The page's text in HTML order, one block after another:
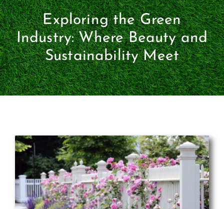
Membership
Certification
Consumers
Become A Member
Exploring the Green
Industry: Where Beauty and
Sustainability Meet